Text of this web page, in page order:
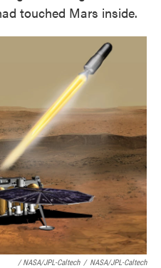
touched Mars inside.
/ NASA/JPL-Caltech / NASA/JPL-Caltech